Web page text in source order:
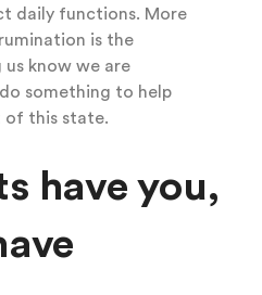
daily functions. More
is the
us know we are
something to help
of this state.
have you,